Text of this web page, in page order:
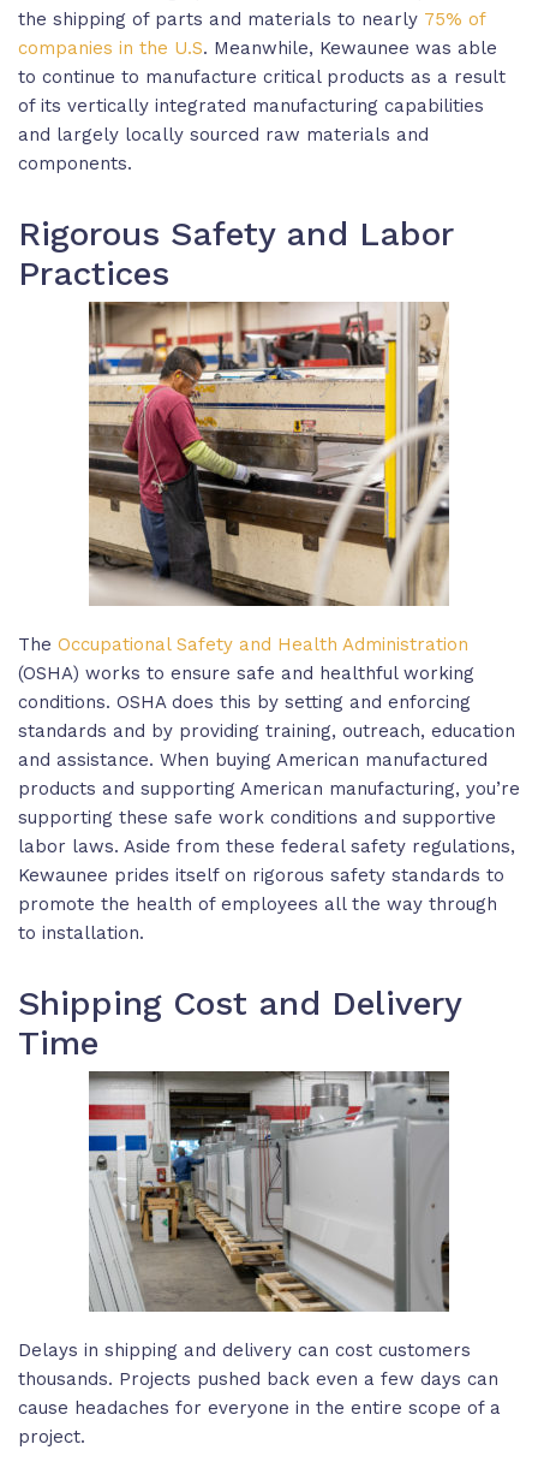
the shipping of parts and materials to nearly 75% of
companies in the U.S. Meanwhile, Kewaunee was able
to continue to manufacture critical products as a result
of its vertically integrated manufacturing capabilities
and largely locally sourced raw materials and
components.
Rigorous Safety and Labor
Practices
The Occupational Safety and Health Administration
(OSHA) works to ensure safe and healthful working
conditions. OSHA does this by setting and enforcing
standards and by providing training, outreach, education
and assistance. When buying American manufactured
products and supporting American manufacturing, you’re
supporting these safe work conditions and supportive
labor laws. Aside from these federal safety regulations,
Kewaunee prides itself on rigorous safety standards to
promote the health of employees all the way through
to installation.
Shipping Cost and Delivery
Time
Delays in shipping and delivery can cost customers
thousands. Projects pushed back even a few days can
cause headaches for everyone in the entire scope of a
project.